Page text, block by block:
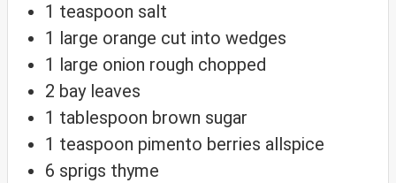
1 teaspoon salt
1 large orange cut into wedges
1 large onion rough chopped
2 bay leaves
1 tablespoon brown sugar
1 teaspoon pimento berries allspice
6 sprigs thyme